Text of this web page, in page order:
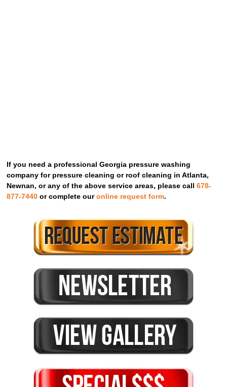
If you need a professional Georgia pressure washing
company for pressure cleaning or roof cleaning in Atlanta,
Newnan, or any of the above service areas, please call678-
877-7440 or complete ouronline request form.